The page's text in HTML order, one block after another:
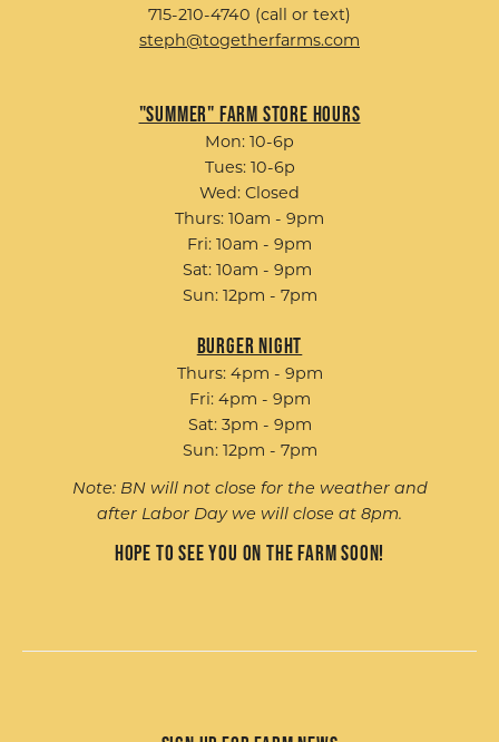
715-210-4740 (call or text)
steph@togetherfarms.com
"Summer" Farm Store Hours
Mon: 10-6p
Tues: 10-6p
Wed: Closed
Thurs: 10am - 9pm
Fri: 10am - 9pm
Sat: 10am - 9pm
Sun: 12pm - 7pm
Burger Night
Thurs: 4pm - 9pm
Fri: 4pm - 9pm
Sat: 3pm - 9pm
Sun: 12pm - 7pm
Note: BN will not close for the weather and
after Labor Day we will close at 8pm.
Hope to see you on the farm soon!